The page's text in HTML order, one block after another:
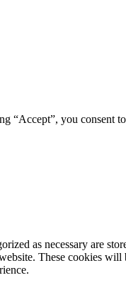
“Accept”, you consent
as necessary are
These cookies